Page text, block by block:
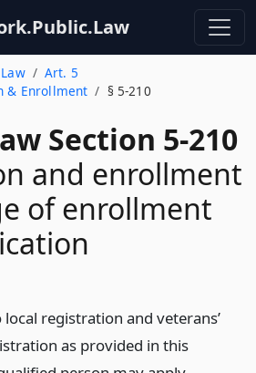
Art. 5
& Enrollment
§ 5-210
Section 5-210
and enrollment
of enrollment
registration and veterans’
as provided in this